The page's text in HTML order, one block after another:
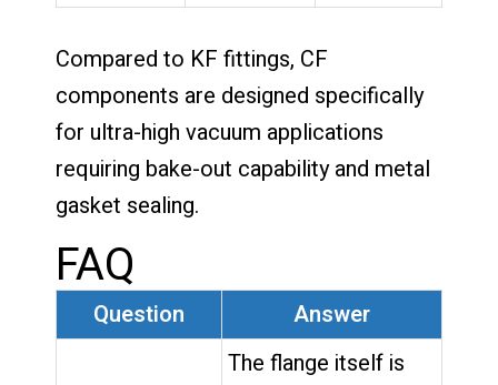
Compared to KF fittings, CF
components are designed specifically
for ultra-high vacuum applications
requiring bake-out capability and metal
gasket sealing.
FAQ
Question Answer
The flange itself is